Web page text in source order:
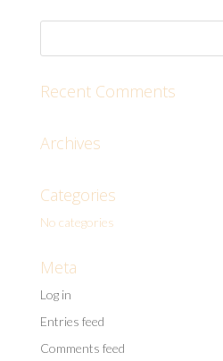
Recent Comments
Archives
Categories
No categories
Meta
Log in
Entries feed
Comments feed